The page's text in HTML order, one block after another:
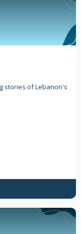
stories of Lebanon's